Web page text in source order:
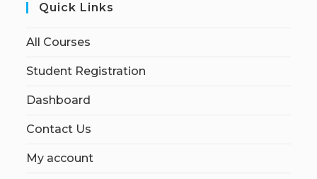
Quick Links
All Courses
Student Registration
Dashboard
Contact Us
My account